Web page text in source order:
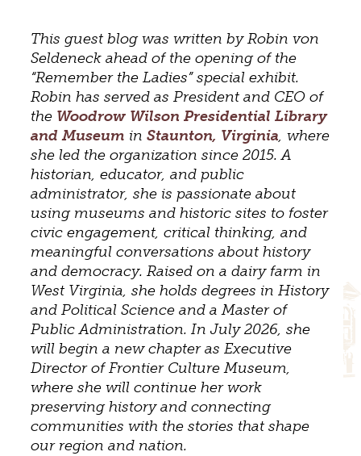
This guest blog was written by Robin von
Seldeneck ahead of the opening of the
“Remember the Ladies” special exhibit.
Robin has served as President and CEO of
the Woodrow Wilson Presidential Library
and Museum inStaunton, Virginia, where
she led the organization since 2015. A
historian, educator, and public
administrator, she is passionate about
using museums and historic sites to foster
civic engagement, critical thinking, and
meaningful conversations about history
and democracy. Raised on a dairy farm in
West Virginia, she holds degrees in History
and Political Science and a Master of
Public Administration. In July 2026, she
will begin a new chapter as Executive
Director of Frontier Culture Museum,
where she will continue her work
preserving history and connecting
communities with the stories that shape
our region and nation.